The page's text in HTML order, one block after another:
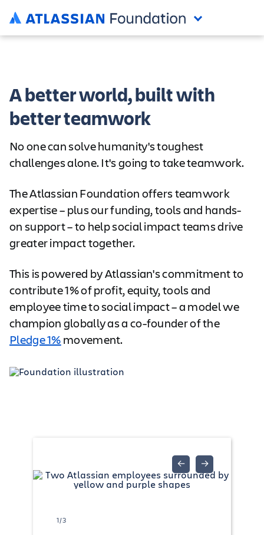
A better world, built with
better teamwork
No one can solve humanity's toughest
challenges alone. It's going to take teamwork.
The Atlassian Foundation offers teamwork
expertise – plus our funding, tools and hands-
on support – to help social impact teams drive
greater impact together.
This is powered by Atlassian's commitment to
contribute 1% of profit, equity, tools and
employee time to social impact – a model we
champion globally as a co-founder of the
Pledge 1%movement.
1/3
← →